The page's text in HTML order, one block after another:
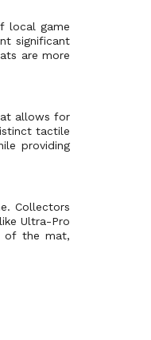
local game
significant
are more
allows for
tactile
providing
Collectors
Ultra-Pro
of the mat,